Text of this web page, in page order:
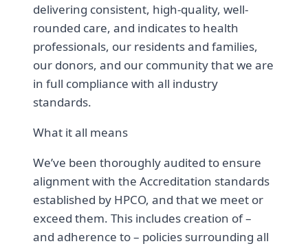
delivering consistent, high-quality, well-
rounded care, and indicates to health
professionals, our residents and families,
our donors, and our community that we are
in full compliance with all industry
standards.
What it all means
We’ve been thoroughly audited to ensure
alignment with the Accreditation standards
established by HPCO, and that we meet or
exceed them. This includes creation of –
and adherence to – policies surrounding all